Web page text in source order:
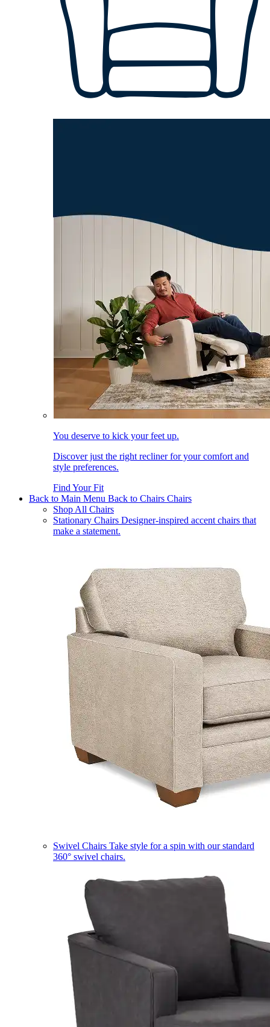
You deserve to kick your feet up.
Discover just the right recliner for your comfort and
style preferences.
Find Your Fit
Back to Main Menu Back to Chairs Chairs
Shop All Chairs
Stationary Chairs Designer-inspired accent chairs that
make a statement.
Swivel Chairs Take style for a spin with our standard
360° swivel chairs.